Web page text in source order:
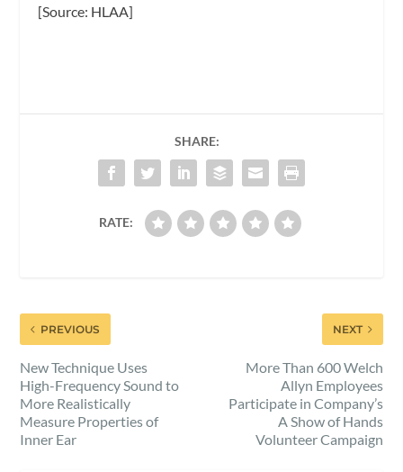
[Source: HLAA]
SHARE:
RATE:
PREVIOUS
New Technique Uses
High-Frequency Sound to
More Realistically
Measure Properties of
Inner Ear
NEXT
More Than 600 Welch
Allyn Employees
Participate in Company’s
A Show of Hands
Volunteer Campaign